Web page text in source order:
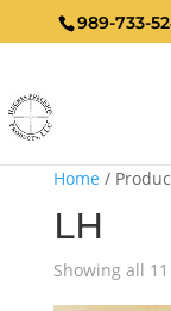
989-733-
Home /
LH
Showing all